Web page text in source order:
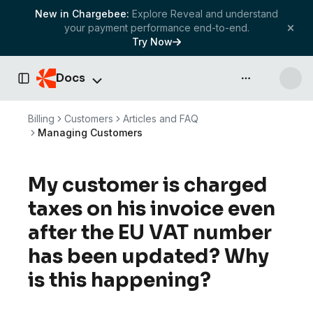
New in Chargebee: Explore Reveal and understand
your payment performance end-to-end.
Try Now
Toggle Sidebar
Docs API & more
Billing Customers
Articles and FAQ
Managing Customers
My customer is charged
taxes on his invoice even
after the EU VAT number
has been updated? Why
is this happening?